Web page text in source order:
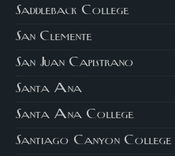
Saddleback College
San Clemente
San Juan Capistrano
Santa Ana
Santa Ana College
Santiago Canyon College